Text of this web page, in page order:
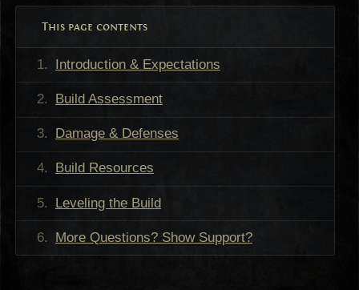
This page contents
Introduction & Expectations
Build Assessment
Damage & Defenses
Build Resources
Leveling the Build
More Questions? Show Support?